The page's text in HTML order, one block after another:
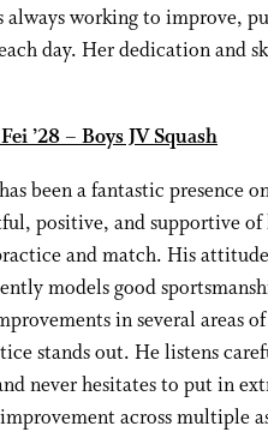
working to improve,
day. Her dedication and
’28 – Boys JV Squash
been a fantastic presence
positive, and supportive of
and match. His
models good
in several areas
stands out. He listens
never hesitates to put in
across multiple